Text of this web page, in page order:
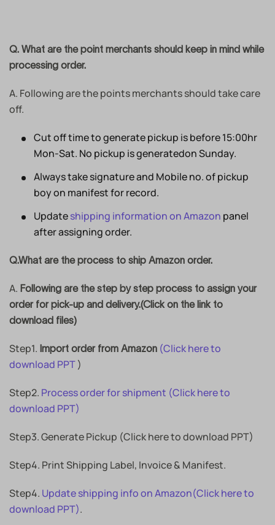
Q. What are the point merchants should keep in mind while
processing order.
A. Following are the points merchants should take care
off.
Cut off time to generate pickup is before 15:00hr
Mon-Sat. No pickup is generatedon Sunday.
Always take signature and Mobile no. of pickup
boy on manifest for record.
Updateshipping information on Amazon panel
after assigning order.
Q.What are the process to ship Amazon order.
A. Following are the step by step process to assign your
order for pick-up and delivery.(Click on the link to
download files)
Step1. Import order from Amazon (Click here to
download PPT)
Step2. Process order for shipment (Click here to
download PPT)
Step3. Generate Pickup (Click here to download PPT)
Step4. Print Shipping Label, Invoice & Manifest.
Step4. Update shipping info on Amazon(Click here to
download PPT).